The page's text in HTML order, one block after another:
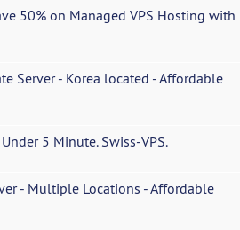
50% on Managed VPS Hosting with
Server - Korea located - Affordable
5 Minute. Swiss-VPS.
- Multiple Locations - Affordable